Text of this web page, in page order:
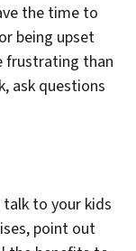
the time to
being upset
frustrating than
ask questions
to your kids
point out